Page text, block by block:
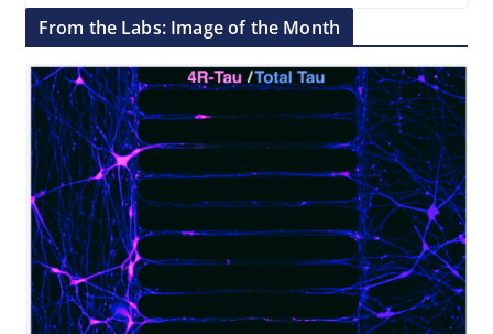
From the Labs: Image of the Month